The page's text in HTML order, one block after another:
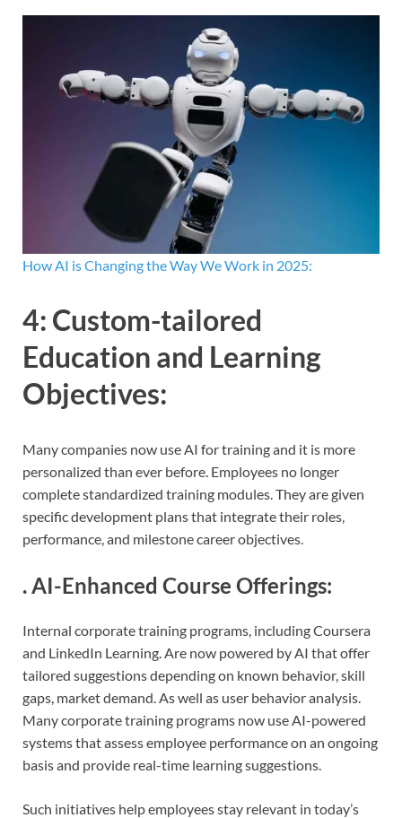
How AI is Changing the Way We Work in 2025:
4: Custom-tailored
Education and Learning
Objectives:
Many companies now use AI for training and it is more
personalized than ever before. Employees no longer
complete standardized training modules. They are given
specific development plans that integrate their roles,
performance, and milestone career objectives.
.AI-Enhanced Course Offerings:
Internal corporate training programs, including Coursera
and LinkedIn Learning. Are now powered by AI that offer
tailored suggestions depending on known behavior, skill
gaps, market demand. As well as user behavior analysis.
Many corporate training programs now use AI-powered
systems that assess employee performance on an ongoing
basis and provide real-time learning suggestions.
Such initiatives help employees stay relevant in today’s